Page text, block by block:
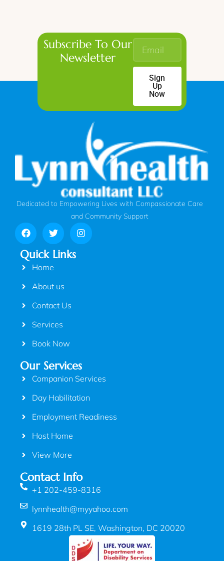
Subscribe To Our
Newsletter
Sign
Up
Now
Dedicated to Empowering Lives with Compassionate Care
and Community Support
Quick Links
Home
About us
Contact Us
Services
Book Now
Our Services
Companion Services
Day Habilitation
Employment Readiness
Host Home
View More
Contact Info
+1 202-459-8316
lynnhealth@myyahoo.com
1619 28th PL SE, Washington, DC 20020